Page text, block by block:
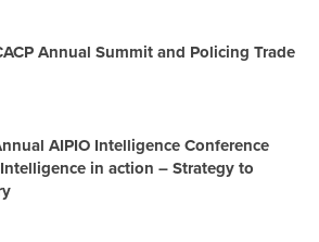
Annual Summit and Policing Trade
AIPIO Intelligence Conference
in action – Strategy to